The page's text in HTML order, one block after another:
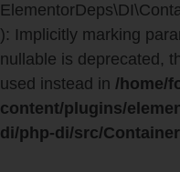
): Implicitly marking
nullable is deprecated,
used instead in /home/
content/plugins/
di/php-di/src/